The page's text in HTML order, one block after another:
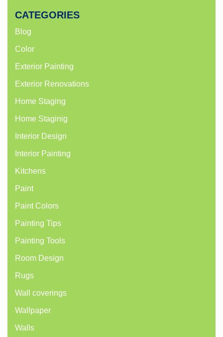
CATEGORIES
Blog
Color
Exterior Painting
Exterior Renovations
Home Staging
Home Staginig
Interior Design
Interior Painting
Kitchens
Paint
Paint Colors
Painting Tips
Painting Tools
Room Design
Rugs
Wall coverings
Wallpaper
Walls